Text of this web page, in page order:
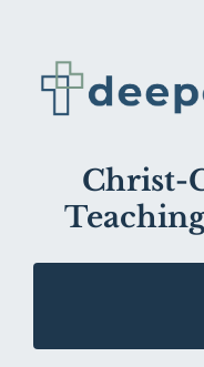
Christ-